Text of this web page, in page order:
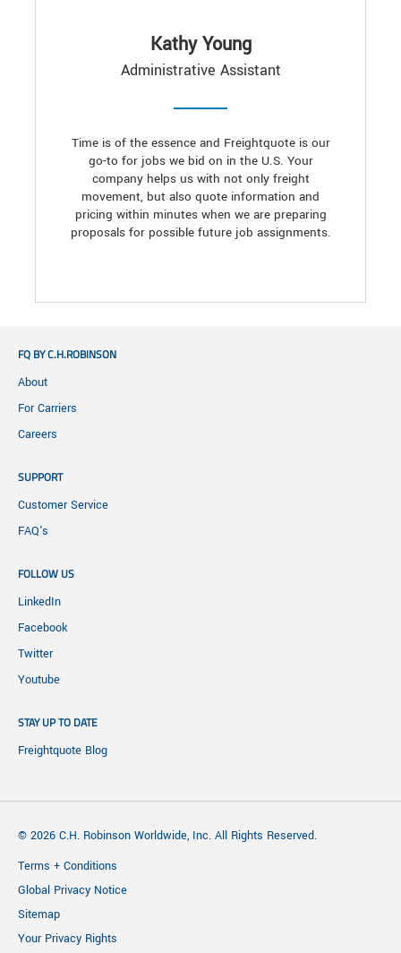
Kathy Young
Administrative Assistant
Time is of the essence and Freightquote is our
go-to for jobs we bid on in the U.S. Your
company helps us with not only freight
movement, but also quote information and
pricing within minutes when we are preparing
proposals for possible future job assignments.
FQ BY C.H.ROBINSON
About
For Carriers
Careers
SUPPORT
Customer Service
FAQ's
FOLLOW US
LinkedIn
Facebook
Twitter
Youtube
STAY UP TO DATE
Freightquote Blog
© 2026 C.H. Robinson Worldwide, Inc. All Rights Reserved.
Terms + Conditions
Global Privacy Notice
Sitemap
Your Privacy Rights